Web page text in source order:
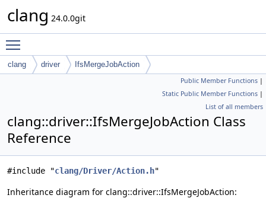
clang 24.0.0git
clang driver IfsMergeJobAction
Public Member Functions |
Static Public Member Functions |
List of all members
clang::driver::IfsMergeJobAction Class
Reference
#include "clang/Driver/Action.h"
Inheritance diagram for clang::driver::IfsMergeJobAction: